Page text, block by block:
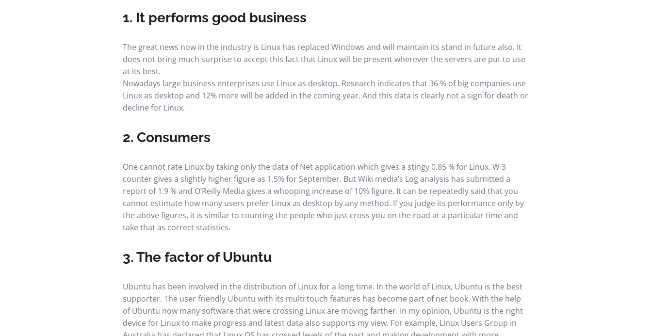
1. It performs good business
The great news now in the industry is Linux has replaced Windows and will maintain its stand in future also. It
does not bring much surprise to accept this fact that Linux will be present wherever the servers are put to use
at its best.
Nowadays large business enterprises use Linux as desktop. Research indicates that 36 % of big companies use
Linux as desktop and 12% more will be added in the coming year. And this data is clearly not a sign for death or
decline for Linux.
2. Consumers
One cannot rate Linux by taking only the data of Net application which gives a stingy 0.85 % for Linux. W 3
counter gives a slightly higher figure as 1.5% for September. But Wiki media’s Log analysis has submitted a
report of 1.9 % and O’Reilly Media gives a whooping increase of 10% figure. It can be repeatedly said that you
cannot estimate how many users prefer Linux as desktop by any method. If you judge its performance only by
the above figures, it is similar to counting the people who just cross you on the road at a particular time and
take that as correct statistics.
3. The factor of Ubuntu
Ubuntu has been involved in the distribution of Linux for a long time. In the world of Linux, Ubuntu is the best
supporter. The user friendly Ubuntu with its multi touch features has become part of net book. With the help
of Ubuntu now many software that were crossing Linux are moving farther. In my opinion, Ubuntu is the right
device for Linux to make progress and latest data also supports my view. For example, Linux Users Group in